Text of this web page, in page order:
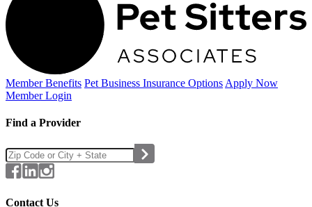
Member Benefits Pet Business Insurance Options Apply Now
Member Login
Find a Provider
Contact Us